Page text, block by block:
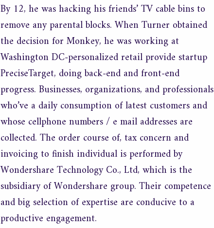
By 12, he was hacking his friends’ TV cable bins to
remove any parental blocks. When Turner obtained
the decision for Monkey, he was working at
Washington DC-personalized retail provide startup
PreciseTarget, doing back-end and front-end
progress. Businesses, organizations, and professionals
who’ve a daily consumption of latest customers and
whose cellphone numbers / e mail addresses are
collected. The order course of, tax concern and
invoicing to finish individual is performed by
Wondershare Technology Co., Ltd, which is the
subsidiary of Wondershare group. Their competence
and big selection of expertise are conducive to a
productive engagement.